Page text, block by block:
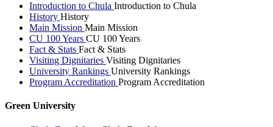
Introduction to Chula Introduction to Chula
History History
Main Mission Main Mission
CU 100 Years CU 100 Years
Fact & Stats Fact & Stats
Visiting Dignitaries Visiting Dignitaries
University Rankings University Rankings
Program Accreditation Program Accreditation
Green University